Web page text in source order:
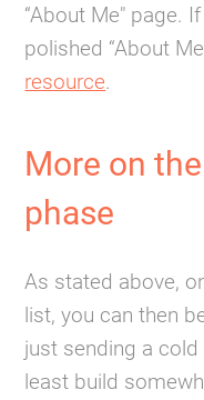
“About Me" page.
polished “About
resource.
More on
phase
As stated above,
list, you can then
just sending a
least build